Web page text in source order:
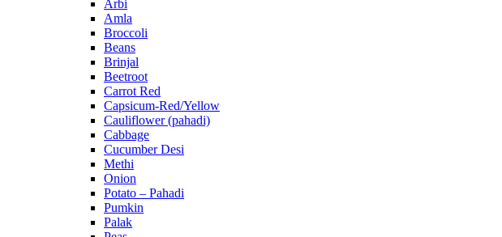
Arbi
Amla
Broccoli
Beans
Brinjal
Beetroot
Carrot Red
Capsicum-Red/Yellow
Cauliflower (pahadi)
Cabbage
Cucumber Desi
Methi
Onion
Potato – Pahadi
Pumkin
Palak